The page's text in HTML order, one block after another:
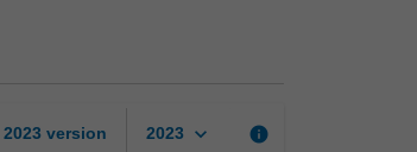
2023 version 2023 keyboard_arrow_down info